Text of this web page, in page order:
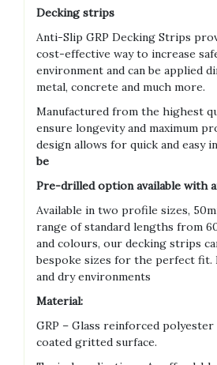
Decking strips
Anti-Slip GRP Decking Strips
cost-effective way to increase
environment and can be applied
metal, concrete and much more.
Manufactured from the highest
ensure longevity and maximum
design allows for quick and easy
be
Pre-drilled option available with
Available in two profile sizes,
range of standard lengths from
and colours, our decking strips
bespoke sizes for the perfect
and dry environments
Material:
GRP – Glass reinforced
coated gritted surface.